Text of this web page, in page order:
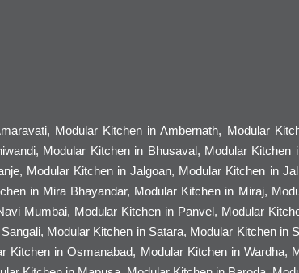
Modular Kitchen in Ambernath, Modular
Modular Kitchen in Bhusaval, Modular
Modular Kitchen in Jalgoan, Modular Kitchen in
in Mira Bhayandar, Modular Kitchen in Miraj,
Mumbai, Modular Kitchen in Panvel, Modular
Modular Kitchen in Satara, Modular Kitchen
Kitchen in Osmanabad, Modular Kitchen in